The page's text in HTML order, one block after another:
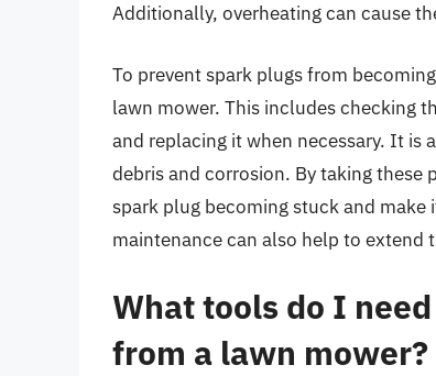
Additionally, overheating can cause
To prevent spark plugs from
lawn mower. This includes checking
and replacing it when necessary. It is
debris and corrosion. By taking these
spark plug becoming stuck and make
maintenance can also help to extend
What tools do I
from a lawn mower?